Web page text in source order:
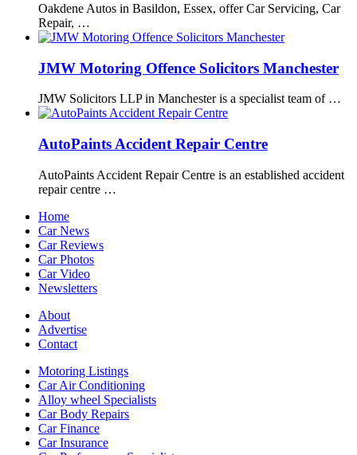
Oakdene Autos in Basildon, Essex, offer Car Servicing, Car
Repair, …
JMW Motoring Offence Solicitors Manchester
JMW Solicitors LLP in Manchester is a specialist team of …
AutoPaints Accident Repair Centre
AutoPaints Accident Repair Centre is an established accident
repair centre …
Home
Car News
Car Reviews
Car Photos
Car Video
Newsletters
About
Advertise
Contact
Motoring Listings
Car Air Conditioning
Alloy wheel Specialists
Car Body Repairs
Car Finance
Car Insurance